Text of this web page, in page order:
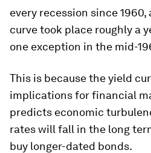
every recession since
curve took place roughly a
one exception in the mid-
This is because the yield
implications for financial
predicts economic
rates will fall in the long
buy longer-dated bonds.